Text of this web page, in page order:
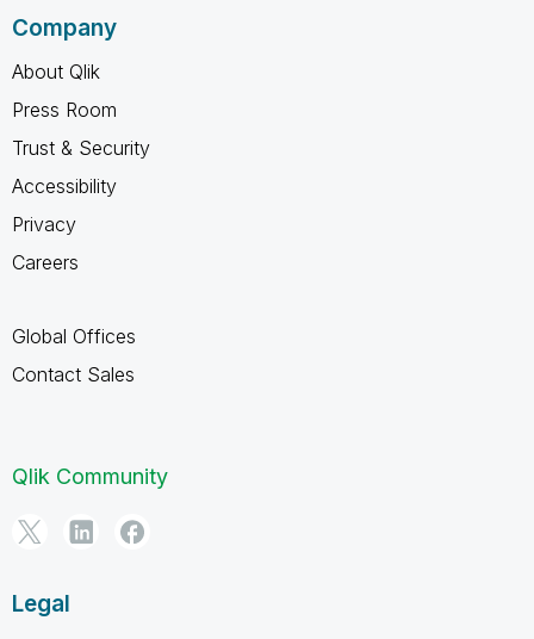
Company
About Qlik
Press Room
Trust & Security
Accessibility
Privacy
Careers
Global Offices
Contact Sales
Qlik Community
Legal